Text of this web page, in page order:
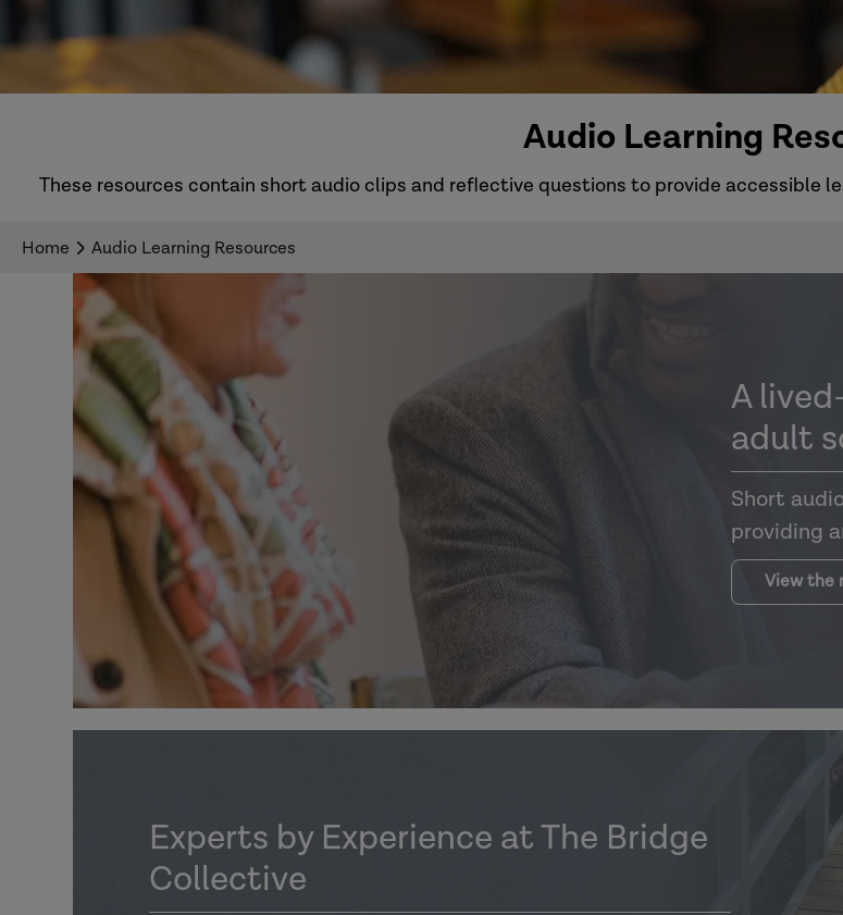
Audio Learning
These resources contain short audio clips and reflective questions to provide accessible
Home Audio Learning Resources
A
adult
Short
providing
View the
Experts by Experience at The Bridge
Collective